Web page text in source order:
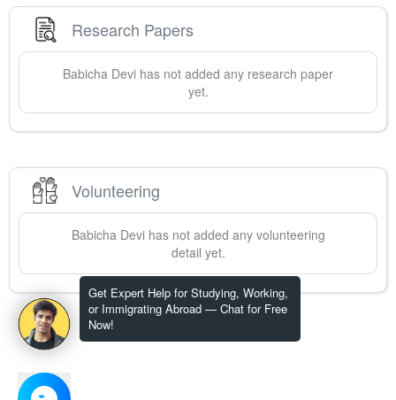
Get Expert Help for Studying, Working,
or Immigrating Abroad — Chat for Free
Now!
Research Papers
Babicha Devi has not added any research paper
yet.
Volunteering
Babicha Devihas not added any volunteering
detail yet.